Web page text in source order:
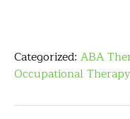
Categorized: ABA
Occupational Therapy